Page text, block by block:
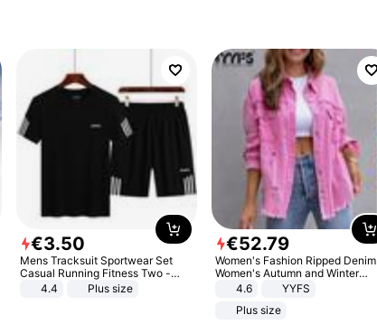
€3.50
Mens Tracksuit Sportwear Set
Casual Running Fitness Two -
Piece Set
4.4 Plus size
€52.79
Women's Fashion Ripped Denim
Women's Autumn and Winter
Long-sleeved Casual Lapel Top
4.6
YYFS
Plus size